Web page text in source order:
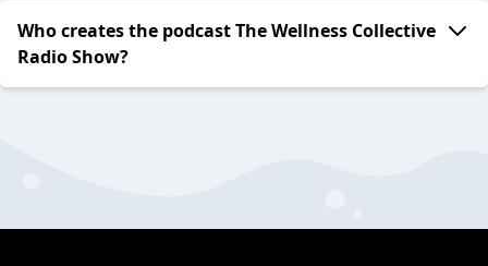
Who creates the podcast The Wellness Collective
Radio Show?